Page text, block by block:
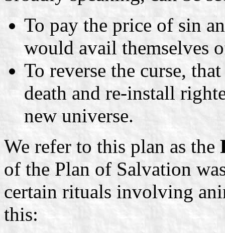
To pay the price of sin
would avail themselves
To reverse the curse,
death and re-install
new universe.
We refer to this plan as the
of the Plan of Salvation
certain rituals involving
this: